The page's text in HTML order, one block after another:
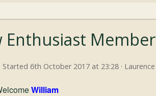
Started 6th October 2017 at 23:28 · Laurence
William